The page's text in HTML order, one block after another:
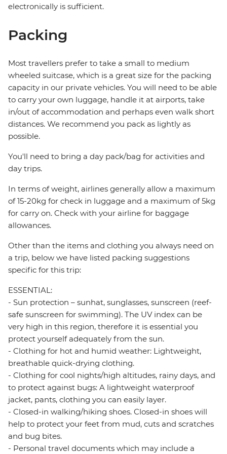
electronically is sufficient.
Packing
Most travellers prefer to take a small to medium
wheeled suitcase, which is a great size for the packing
capacity in our private vehicles. You will need to be able
to carry your own luggage, handle it at airports, take
in/out of accommodation and perhaps even walk short
distances. We recommend you pack as lightly as
possible.
You'll need to bring a day pack/bag for activities and
day trips.
In terms of weight, airlines generally allow a maximum
of 15-20kg for check in luggage and a maximum of 5kg
for carry on. Check with your airline for baggage
allowances.
Other than the items and clothing you always need on
a trip, below we have listed packing suggestions
specific for this trip:
ESSENTIAL:
- Sun protection – sunhat, sunglasses, sunscreen (reef-
safe sunscreen for swimming). The UV index can be
very high in this region, therefore it is essential you
protect yourself adequately from the sun.
- Clothing for hot and humid weather: Lightweight,
breathable quick-drying clothing.
- Clothing for cool nights/high altitudes, rainy days, and
to protect against bugs: A lightweight waterproof
jacket, pants, clothing you can easily layer.
- Closed-in walking/hiking shoes. Closed-in shoes will
help to protect your feet from mud, cuts and scratches
and bug bites.
- Personal travel documents which may include a